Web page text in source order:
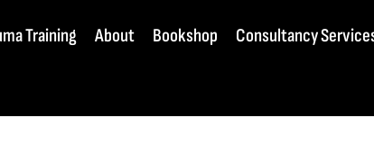
Training About Bookshop
Consultancy